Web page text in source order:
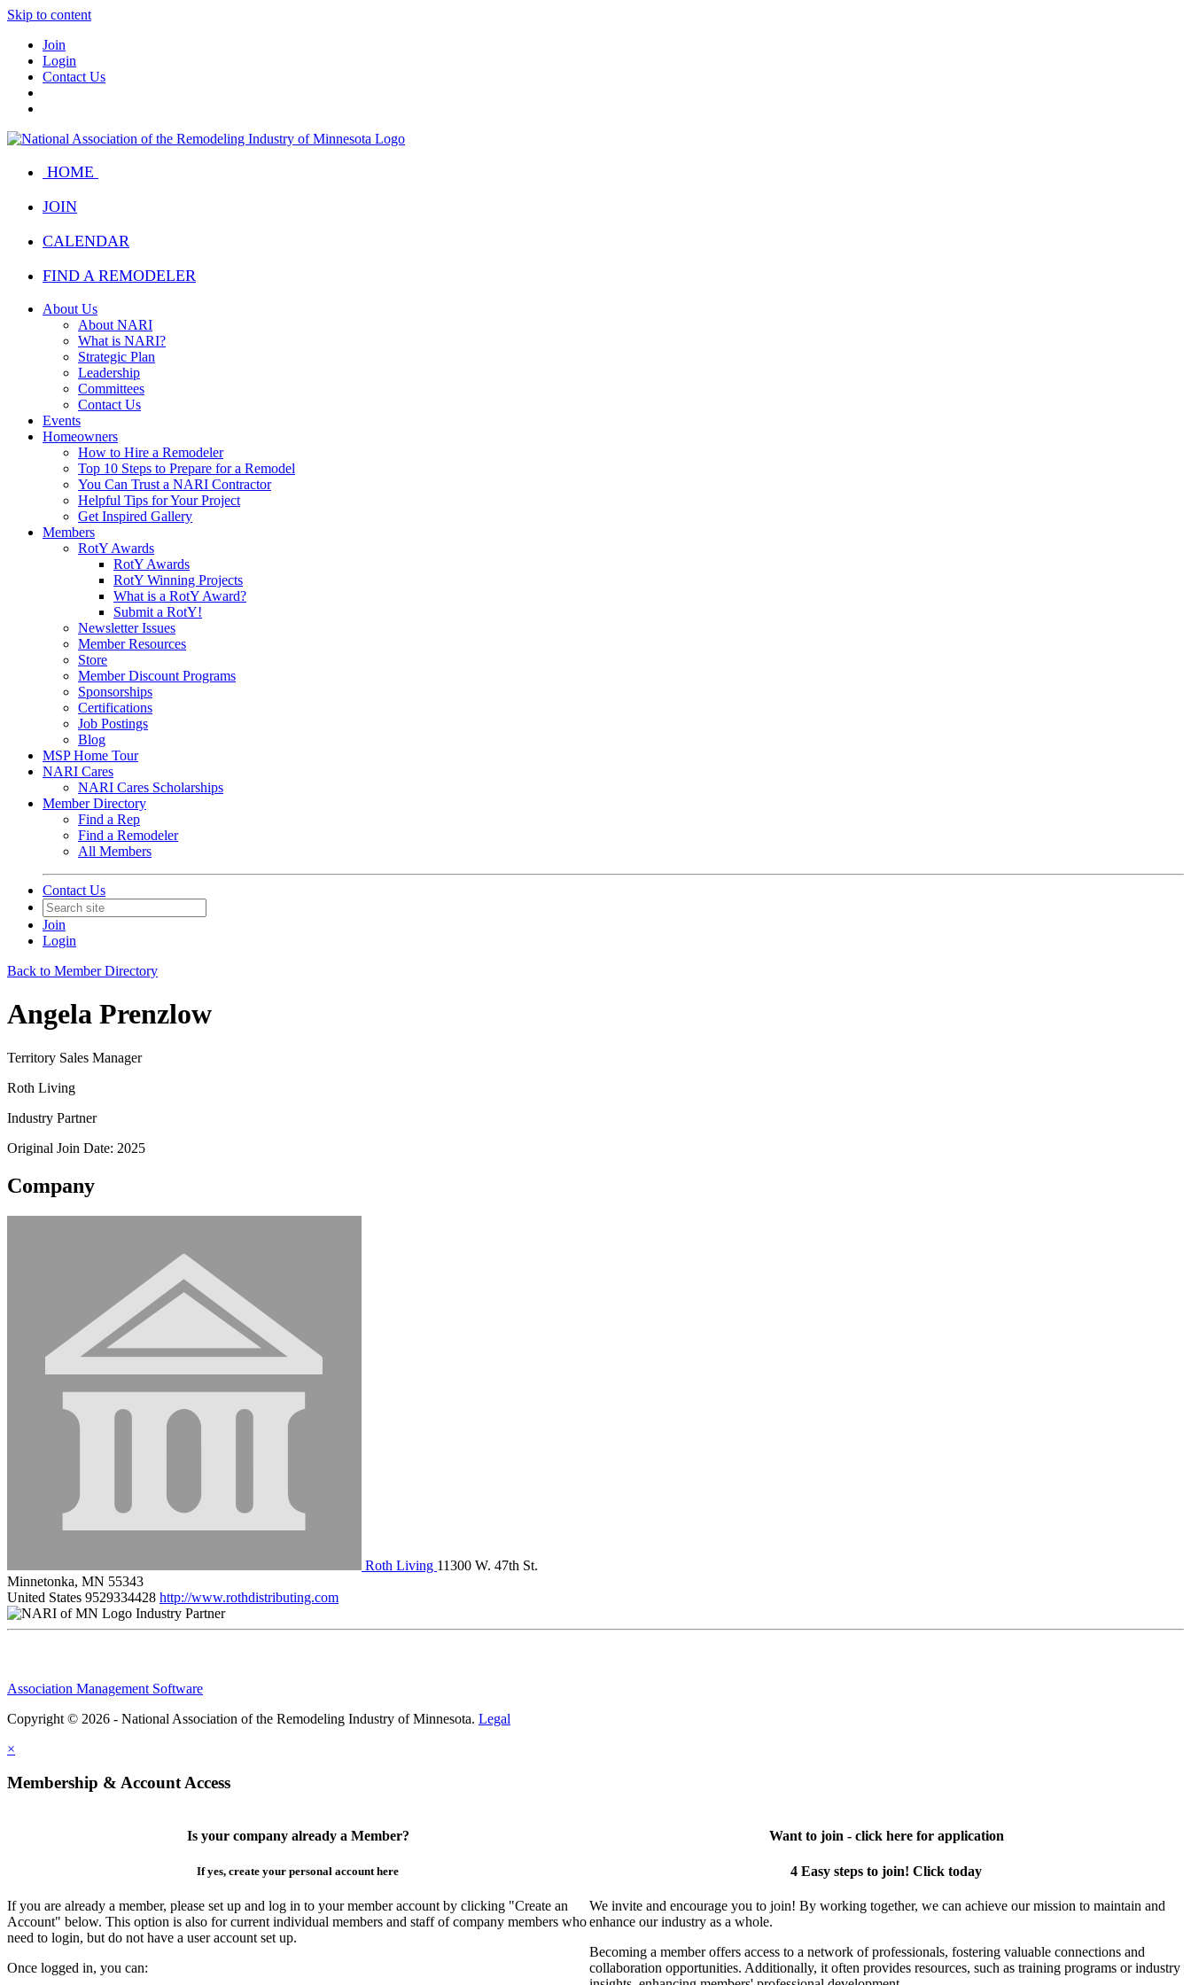
Skip to content
Join
Login
Contact Us
HOME
JOIN
CALENDAR
FIND A REMODELER
About Us
About NARI
What is NARI?
Strategic Plan
Leadership
Committees
Contact Us
Events
Homeowners
How to Hire a Remodeler
Top 10 Steps to Prepare for a Remodel
You Can Trust a NARI Contractor
Helpful Tips for Your Project
Get Inspired Gallery
Members
RotY Awards
RotY Awards
RotY Winning Projects
What is a RotY Award?
Submit a RotY!
Newsletter Issues
Member Resources
Store
Member Discount Programs
Sponsorships
Certifications
Job Postings
Blog
MSP Home Tour
NARI Cares
NARI Cares Scholarships
Member Directory
Find a Rep
Find a Remodeler
All Members
Contact Us
Join
Login
Back to Member Directory
Angela Prenzlow
Territory Sales Manager
Roth Living
Industry Partner
Original Join Date: 2025
Company
Roth Living 11300 W. 47th St.
Minnetonka, MN 55343
United States 9529334428 http://www.rothdistributing.com
Industry Partner
Association Management Software
Copyright © 2026 - National Association of the Remodeling Industry of Minnesota. Legal
×
Membership & Account Access
Is your company already a Member?
If yes, create your personal account here
If you are already a member, please set up and log in to your member account by clicking "Create an
Account" below. This option is also for current individual members and staff of company members who
need to login, but do not have a user account set up.
Once logged in, you can:
Want to join - click here for application
4 Easy steps to join! Click today
We invite and encourage you to join! By working together, we can achieve our mission to maintain and
enhance our industry as a whole.
Becoming a member offers access to a network of professionals, fostering valuable connections and
collaboration opportunities. Additionally, it often provides resources, such as training programs or industry